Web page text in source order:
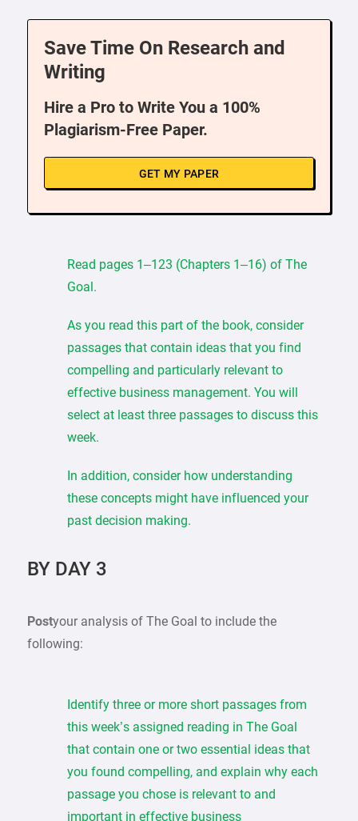
Save Time On Research and
Writing
Hire a Pro to Write You a 100%
Plagiarism-Free Paper.
GET MY PAPER
Read pages 1–123 (Chapters 1–16) of The
Goal.
As you read this part of the book, consider
passages that contain ideas that you find
compelling and particularly relevant to
effective business management. You will
select at least three passages to discuss this
week.
In addition, consider how understanding
these concepts might have influenced your
past decision making.
BY DAY 3
Postyour analysis of The Goal to include the
following:
Identify three or more short passages from
this week’s assigned reading in The Goal
that contain one or two essential ideas that
you found compelling, and explain why each
passage you chose is relevant to and
important in effective business